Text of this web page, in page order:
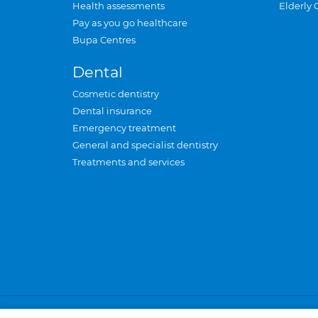
Health assessments
Pay as you go healthcare
Bupa Centres
Dental
Cosmetic dentistry
Dental insurance
Emergency treatment
General and specialist dentistry
Treatments and services
Elderly